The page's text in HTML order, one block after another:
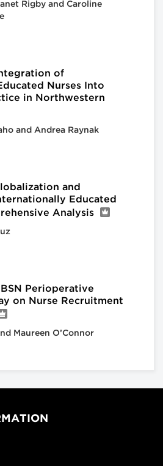
Rigby and Caroline
of
Nurses Into
in Northwestern
and Andrea Raynak
and
Educated
Analysis
Perioperative
on Nurse Recruitment
Maureen O’Connor